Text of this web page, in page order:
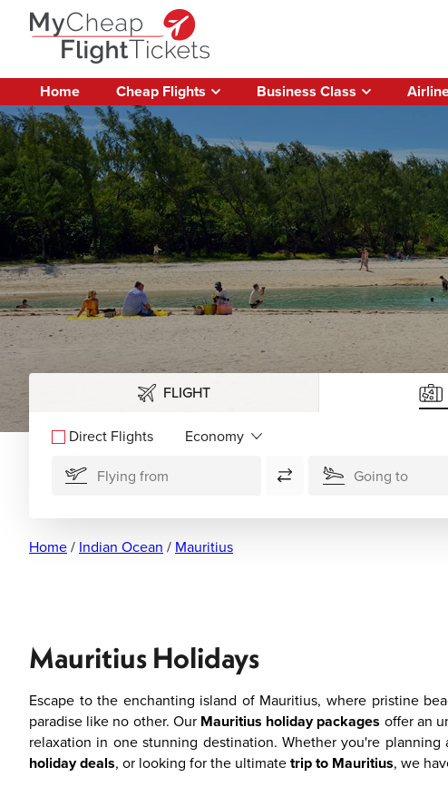
Home Cheap Flights Business Class
FLIGHT
Direct Flights
Home/ Indian Ocean / Mauritius
Mauritius Holidays
Escape to the enchanting island of Mauritius, where pristine
paradise like no other. Our Mauritius holiday packages offer an
relaxation in one stunning destination. Whether you're planning
holiday deals, or looking for the ultimatetrip to Mauritius, we